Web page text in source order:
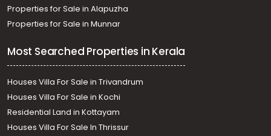
Properties for Sale in Alapuzha
Properties for Sale in Munnar
Most Searched Properties in Kerala
Houses Villa For Sale in Trivandrum
Houses Villa For Sale in Kochi
Residential Land in Kottayam
Houses Villa For Sale In Thrissur